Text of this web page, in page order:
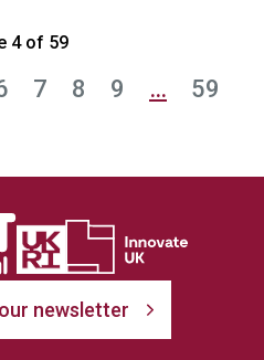
4 of 59
7 8 9 … 59
newsletter